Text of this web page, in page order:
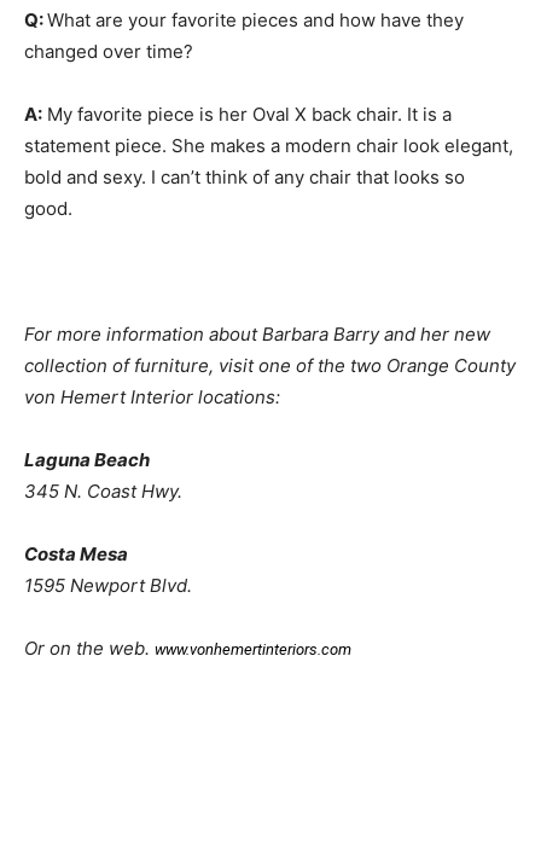
Q:What are your favorite pieces and how have they
changed over time?
A: My favorite piece is her Oval X back chair. It is a
statement piece. She makes a modern chair look elegant,
bold and sexy. I can’t think of any chair that looks so
good.
For more information about Barbara Barry and her new
collection of furniture, visit one of the two Orange County
von Hemert Interior locations:
Laguna Beach
345 N. Coast Hwy.
Costa Mesa
1595 Newport Blvd.
Or on the web. www.vonhemertinteriors.com